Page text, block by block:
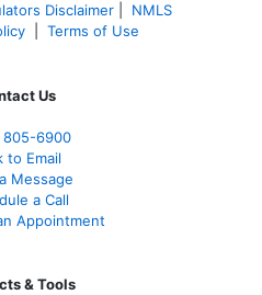
Disclaimer
NMLS
Terms of Use
Us
805-6900
to Email
Message
a Call
Appointment
& Tools